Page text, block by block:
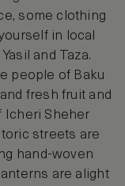
some clothing
in local
and Taza.
people of Baku
fresh fruit and
Icheri Sheher
streets are
hand-woven
are alight